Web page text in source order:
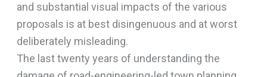
and substantial visual impacts of the various
proposals is at best disingenuous and at worst
deliberately misleading.
The last twenty years of understanding the